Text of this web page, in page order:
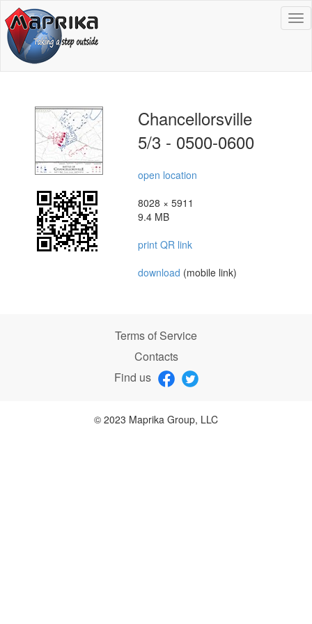
Chancellorsville
5/3 - 0500-0600
open location
8028 × 5911
9.4 MB
print QR link
download (mobile link)
Terms of Service
Contacts
Find us
© 2023 Maprika Group, LLC